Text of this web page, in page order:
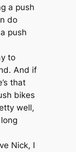
a push
do
push
to
And if
that
bikes
well,
Nick, I